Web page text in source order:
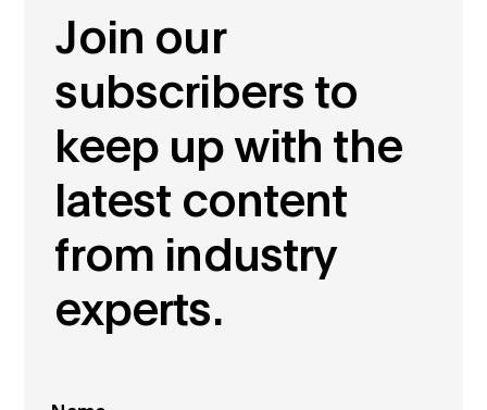
Join our
subscribers to
keep up with the
latest content
from industry
experts.